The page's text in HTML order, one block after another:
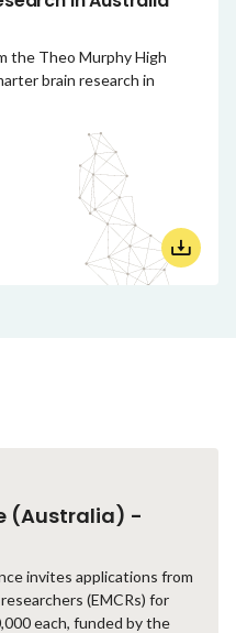
the Theo Murphy High
brain research in
(Australia) -
invites applications from
(EMCRs) for
each, funded by the